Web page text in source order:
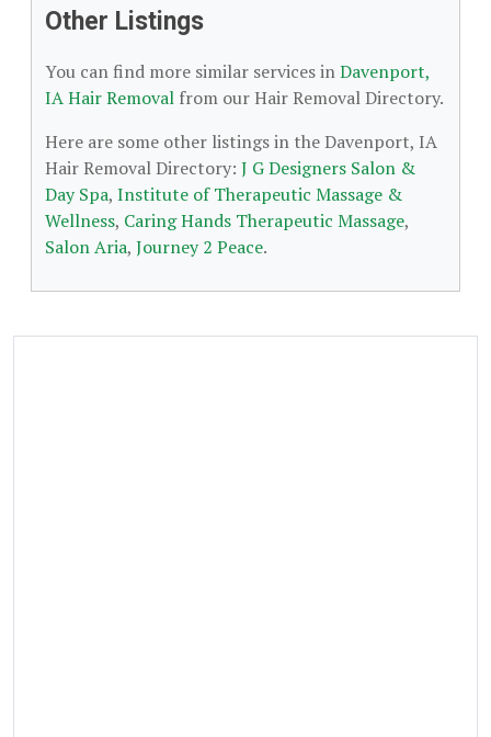
Other Listings
You can find more similar services inDavenport,
IA Hair Removal from our Hair Removal Directory.
Here are some other listings in the Davenport, IA
Hair Removal Directory: J G Designers Salon &
Day Spa, Institute of Therapeutic Massage &
Wellness, Caring Hands Therapeutic Massage,
Salon Aria, Journey 2 Peace.